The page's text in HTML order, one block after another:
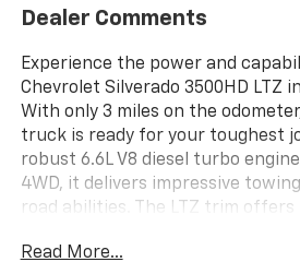
Dealer Comments
Experience the power and
Chevrolet Silverado 3500HD LTZ
With only 3 miles on the
truck is ready for your toughest
robust 6.6L V8 diesel turbo
4WD, it delivers impressive
road abilities. The LTZ trim
enjoyable and productive. Don't
Read More...